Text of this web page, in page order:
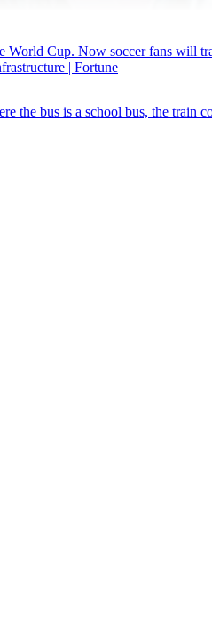
World Cup. Now soccer fans will
| Fortune
the bus is a school bus, the train